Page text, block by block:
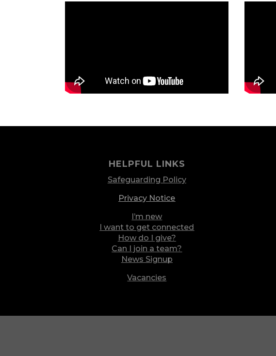
HELPFUL LINKS
Safeguarding Policy
Privacy Notice
I’m new
I want to get connected
How do I give?
Can I join a team?
News Signup
Vacancies